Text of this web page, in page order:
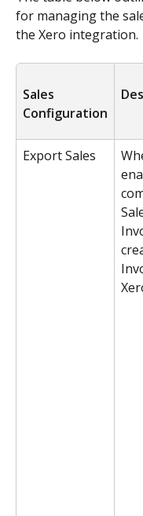
for managing the
the Xero integration.
Sales
Configuration
Export Sales